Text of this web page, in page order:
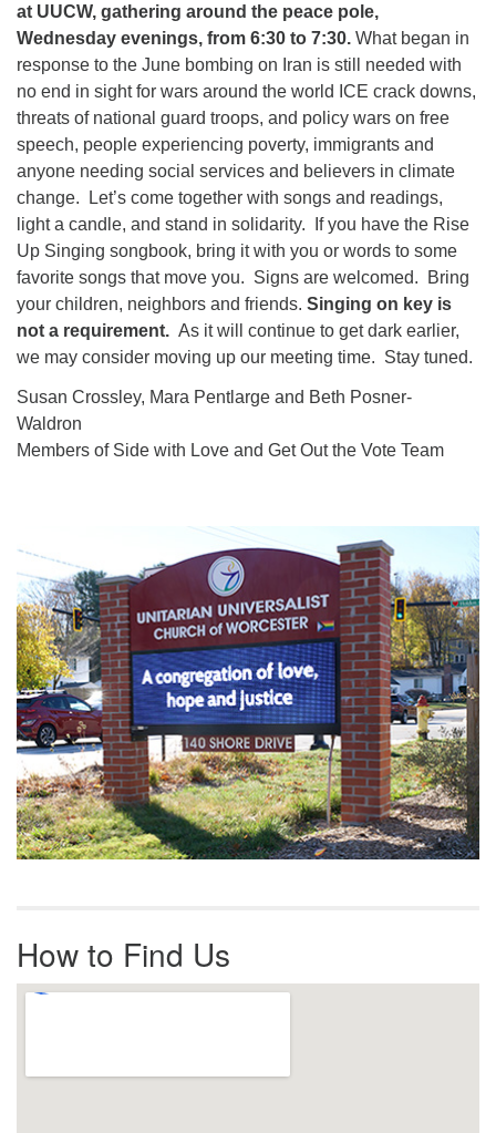
at UUCW, gathering around the peace pole,
Wednesday evenings, from 6:30 to 7:30. What began in
response to the June bombing on Iran is still needed with
no end in sight for wars around the world ICE crack downs,
threats of national guard troops, and policy wars on free
speech, people experiencing poverty, immigrants and
anyone needing social services and believers in climate
change. Let’s come together with songs and readings,
light a candle, and stand in solidarity. If you have the Rise
Up Singing songbook, bring it with you or words to some
favorite songs that move you. Signs are welcomed. Bring
your children, neighbors and friends. Singing on key is
not a requirement. As it will continue to get dark earlier,
we may consider moving up our meeting time. Stay tuned.
Susan Crossley, Mara Pentlarge and Beth Posner-
Waldron
Members of Side with Love and Get Out the Vote Team
Navigation
How to Find Us